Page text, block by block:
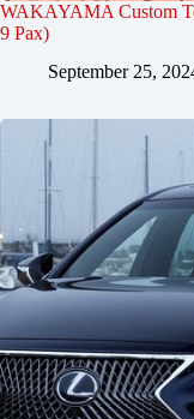
WAKAYAMA Custom
9 Pax)
September 25,